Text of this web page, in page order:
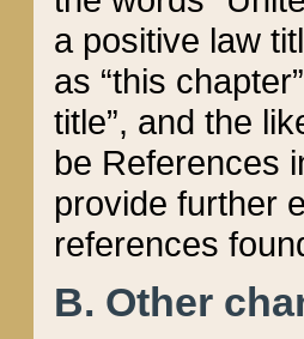
a positive law
as “this
title”, and the
be References
provide further
references
B. Other